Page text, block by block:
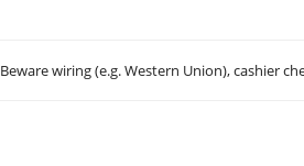
Beware wiring (e.g. Western Union), cashier